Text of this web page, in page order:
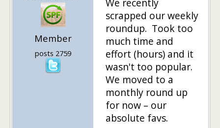
Member
posts 2759
scrapped our weekly
roundup. Took too
much time and
effort (hours) and it
wasn't too popular.
We moved to a
monthly round up
for now – our
absolute favs.